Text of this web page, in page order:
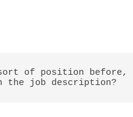
of position before,
the job description?